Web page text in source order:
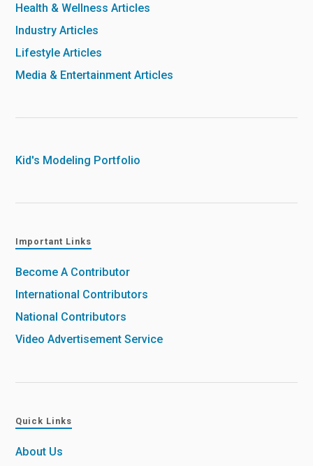
Health & Wellness Articles
Industry Articles
Lifestyle Articles
Media & Entertainment Articles
Kid's Modeling Portfolio
Important Links
Become A Contributor
International Contributors
National Contributors
Video Advertisement Service
Quick Links
About Us